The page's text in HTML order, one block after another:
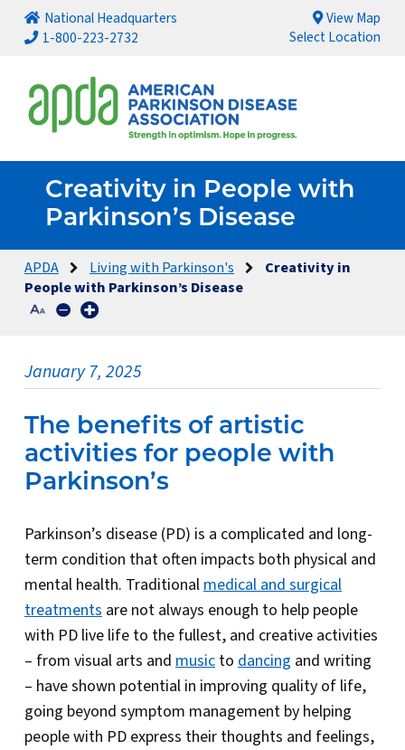
National Headquarters
1-800-223-2732
View Map
Select Location
Creativity in People with
Parkinson’s Disease
APDA Living with Parkinson's
Creativity in
People with Parkinson’s Disease
January 7, 2025
The benefits of artistic
activities for people with
Parkinson’s
Parkinson’s disease (PD) is a complicated and long-
term condition that often impacts both physical and
mental health. Traditionalmedical and surgical
treatments are not always enough to help people
with PD live life to the fullest, and creative activities
– from visual arts and music to dancing and writing
– have shown potential in improving quality of life,
going beyond symptom management by helping
people with PD express their thoughts and feelings,